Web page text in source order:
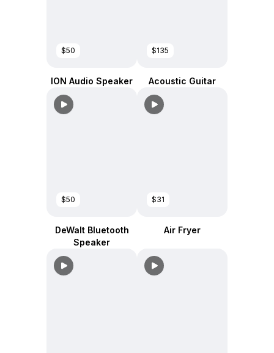
$50
ION Audio Speaker
$135
Acoustic Guitar
$50
DeWalt Bluetooth
Speaker
$31
Air Fryer